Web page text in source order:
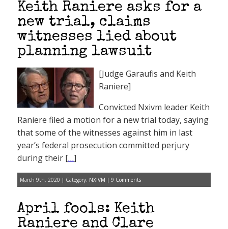
Keith Raniere asks for a
new trial, claims
witnesses lied about
planning lawsuit
[Judge Garaufis and Keith
Raniere]
Convicted Nxivm leader Keith
Raniere filed a motion for a new trial today, saying
that some of the witnesses against him in last
year’s federal prosecution committed perjury
during their […]
March 9th, 2020 | Category: NXIVM | 9 Comments
April fools: Keith
Raniere and Clare